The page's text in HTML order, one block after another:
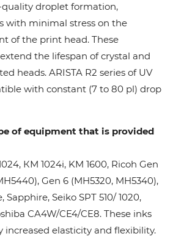
quality droplet formation,
with minimal stress on the
of the print head. These
the lifespan of crystal and
heads. ARISTA R2 series of UV
with constant (7 to 80 pl) drop
of equipment that is provided
КМ 1024i, KM 1600, Ricoh Gen
Gen 6 (MH5320, MH5340),
Sapphire, Seiko SPT 510/ 1020,
CA4W/CE4/CE8. These inks
increased elasticity and flexibility.